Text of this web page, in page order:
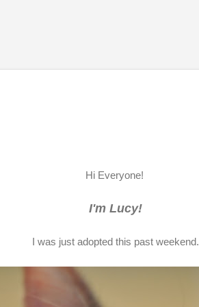
Hi Everyone!
I'm Lucy!
I was just adopted this past weekend.